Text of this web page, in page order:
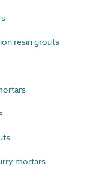
resin grouts
mortars